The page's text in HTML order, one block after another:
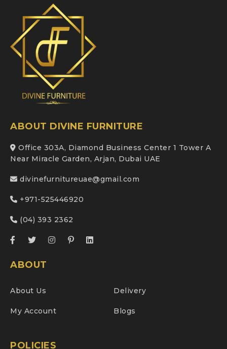
ABOUT DIVINE FURNITURE
Office 303A, Diamond Business Center 1 Tower A
Near Miracle Garden, Arjan, Dubai UAE
divinefurnitureuae@gmail.com
+971-525446920
(04) 393 2362
ABOUT
About Us Delivery
My Account Blogs
POLICIES